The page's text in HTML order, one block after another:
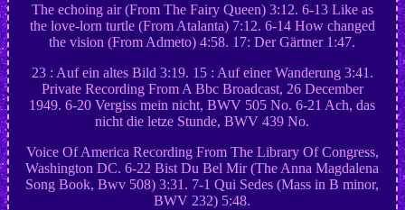
The echoing air (From The Fairy Queen) 3:12. 6-13 Like as
the love-lorn turtle (From Atalanta) 7:12. 6-14 How changed
the vision (From Admeto) 4:58. 17: Der Gärtner 1:47.
23 : Auf ein altes Bild 3:19. 15 : Auf einer Wanderung 3:41.
Private Recording From A Bbc Broadcast, 26 December
1949. 6-20 Vergiss mein nicht, BWV 505 No. 6-21 Ach, das
nicht die letze Stunde, BWV 439 No.
Voice Of America Recording From The Library Of Congress,
Washington DC. 6-22 Bist Du Bel Mir (The Anna Magdalena
Song Book, Bwv 508) 3:31. 7-1 Qui Sedes (Mass in B minor,
BWV 232) 5:48.